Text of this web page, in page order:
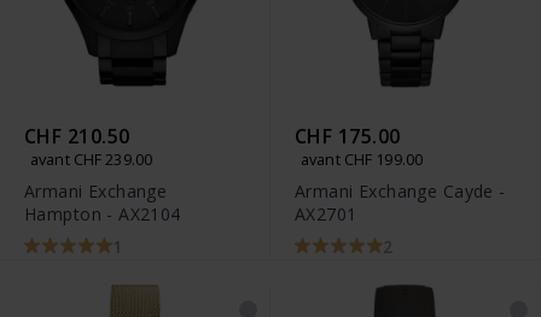
CHF 210.50
avant CHF 239.00
Armani Exchange
Hampton - AX2104
1
CHF 175.00
avant CHF 199.00
Armani Exchange Cayde -
AX2701
2